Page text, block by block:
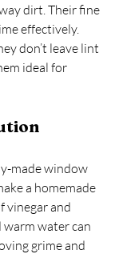
dirt. Their fine
effectively.
don’t leave lint
ideal for
made window
a homemade
vinegar and
water can
grime and